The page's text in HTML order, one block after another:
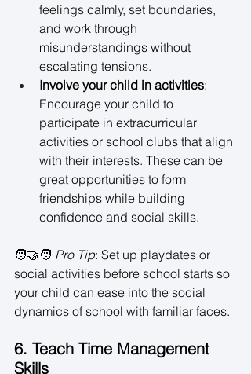
feelings calmly, set boundaries,
and work through
misunderstandings without
escalating tensions.
Involve your child in activities:
Encourage your child to
participate in extracurricular
activities or school clubs that align
with their interests. These can be
great opportunities to form
friendships while building
confidence and social skills.
🧑‍🤝‍🧑 Pro Tip: Set up playdates or
social activities before school starts so
your child can ease into the social
dynamics of school with familiar faces.
6. Teach Time Management
Skills